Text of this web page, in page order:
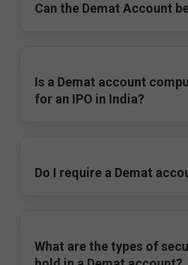
Can the Demat Account
Is a Demat account
for an IPO in India?
Do I require a Demat
What are the types of